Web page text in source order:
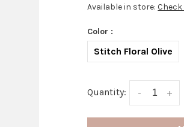
Available in store:
Color :
Stitch Floral Olive
Quantity: +
-